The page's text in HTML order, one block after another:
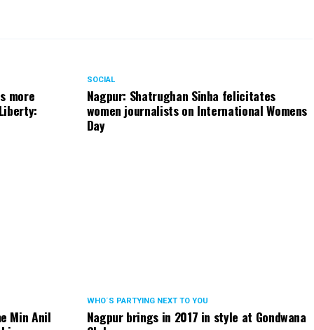
more
SOCIAL
Nagpur: Shatrughan Sinha felicitates
women journalists on International Womens
Day
Min Anil
WHO´S PARTYING NEXT TO YOU
Nagpur brings in 2017 in style at Gondwana